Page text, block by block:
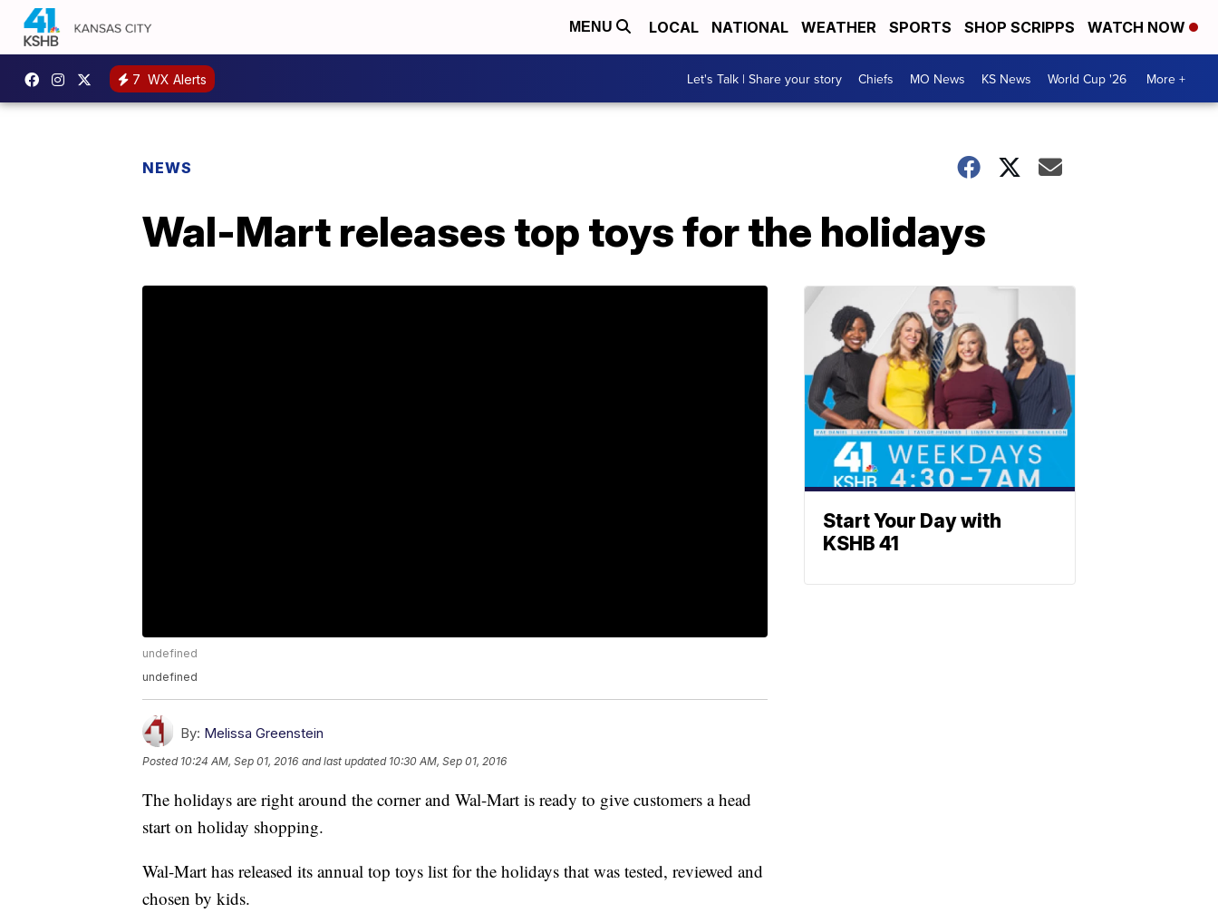
MENU LOCAL NATIONAL WEATHER SPORTS SHOP SCRIPPS WATCH NOW
7 WX Alerts Let's Talk | Share your story Chiefs MO News KS News World Cup '26 More +
NEWS
Wal-Mart releases top toys for the holidays
undefined
undefined
By: Melissa Greenstein
Posted 10:24 AM, Sep 01, 2016 and last updated 10:30 AM, Sep 01, 2016
The holidays are right around the corner and Wal-Mart is ready to give customers a head
start on holiday shopping.
Wal-Mart has released its annual top toys list for the holidays that was tested, reviewed and
chosen by kids.
Start Your Day with
KSHB 41